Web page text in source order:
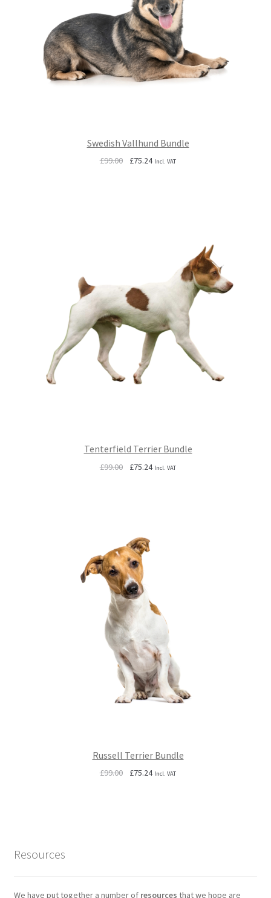
Swedish Vallhund Bundle
£99.00
Original
£75.24Current
Incl. VAT
Tenterfield Terrier Bundle
£99.00
Original
£75.24Current
Incl. VAT
Russell Terrier Bundle
£99.00
Original
£75.24Current
Incl. VAT
Resources
We have put together a number of resources that we hope are